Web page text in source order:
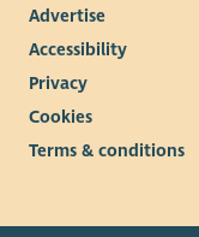
Advertise
Accessibility
Privacy
Cookies
Terms & conditions